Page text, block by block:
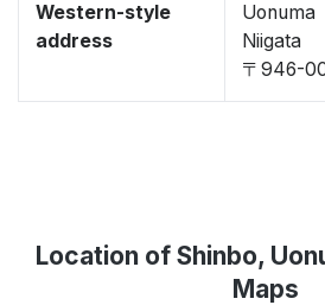
Western-style
address
Uonuma
Niigata
〒946-
Location of Shinbo,
Maps